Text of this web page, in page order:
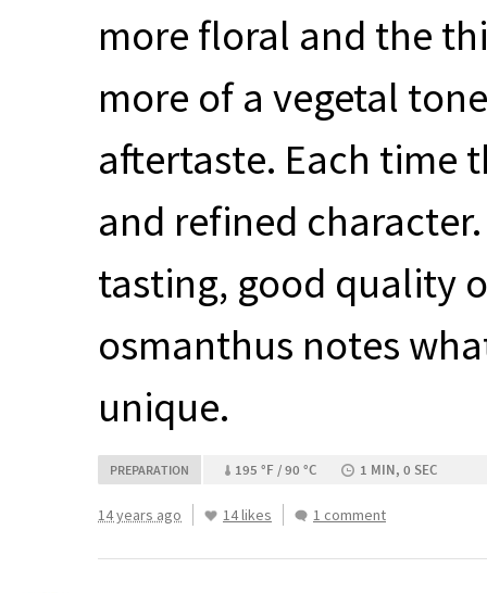
more floral and the
more of a vegetal
aftertaste. Each time
and refined
tasting, good quality
osmanthus notes
unique.
PREPARATION 195 °F / 90 °C 1 MIN, 0 SEC
14 years ago 14 likes 1 comment